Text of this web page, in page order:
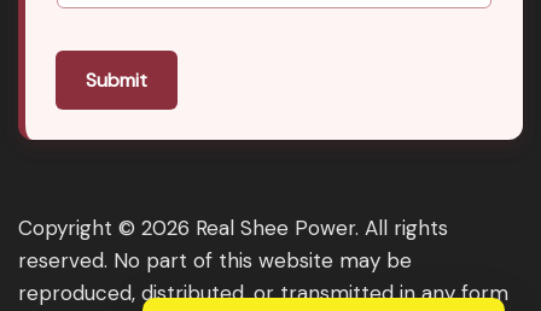
Submit
Copyright © 2026 Real Shee Power. All rights
reserved. No part of this website may be
reproduced, distributed, or transmitted in any form